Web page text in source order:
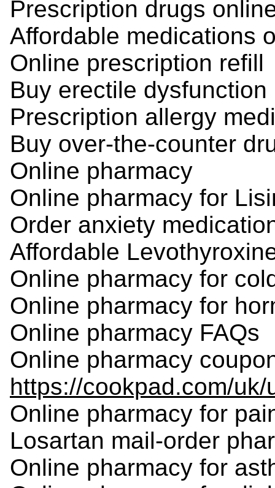
Prescription drugs
Affordable medications
Online prescription refill
Buy erectile
Prescription allergy
Buy over-the-counter
Online pharmacy
Online pharmacy for
Order anxiety
Affordable
Online pharmacy for
Online pharmacy for
Online pharmacy FAQs
Online pharmacy
https://cookpad.com/
Online pharmacy for
Losartan mail-order
Online pharmacy for